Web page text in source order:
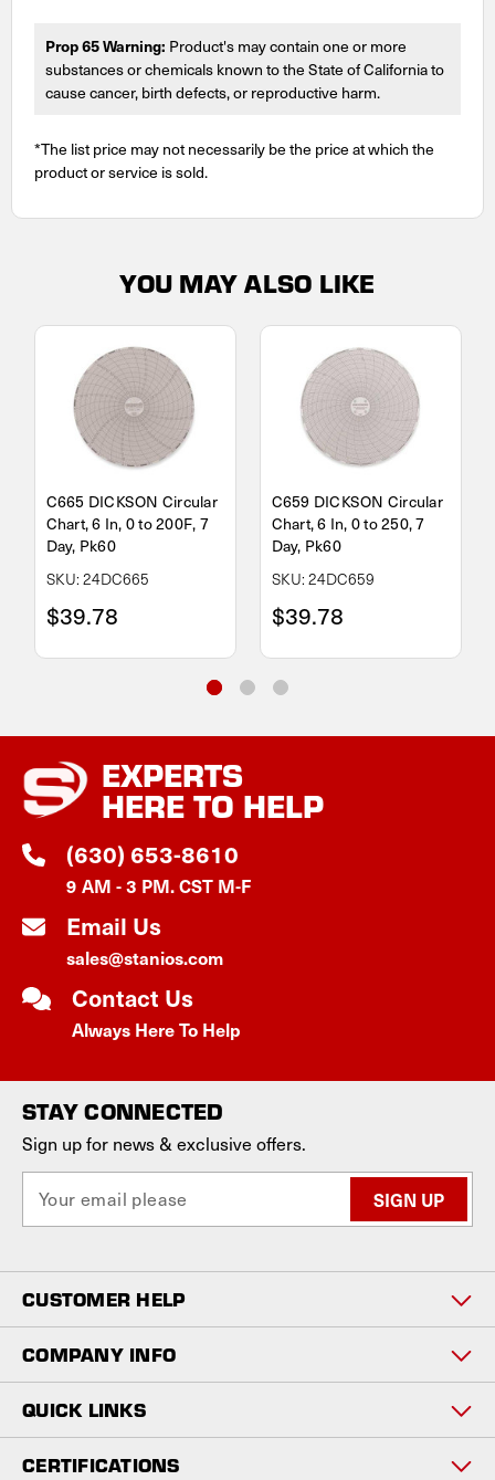
Prop 65 Warning: Product's may contain one or more
substances or chemicals known to the State of California to
cause cancer, birth defects, or reproductive harm.
*The list price may not necessarily be the price at which the
product or service is sold.
YOU MAY ALSO LIKE
C665 DICKSON Circular
Chart, 6 In, 0 to 200F, 7
Day, Pk60
SKU: 24DC665
$39.78
C659 DICKSON Circular
Chart, 6 In, 0 to 250, 7
Day, Pk60
SKU: 24DC659
$39.78
EXPERTS
HERE TO HELP
(630) 653-8610
9 AM - 3 PM. CST M-F
Email Us
sales@stanios.com
Contact Us
Always Here To Help
STAY CONNECTED
Sign up for news & exclusive offers.
a
l
A
d
d
r
s
s
CUSTOMER HELP
COMPANY INFO
QUICK LINKS
CERTIFICATIONS